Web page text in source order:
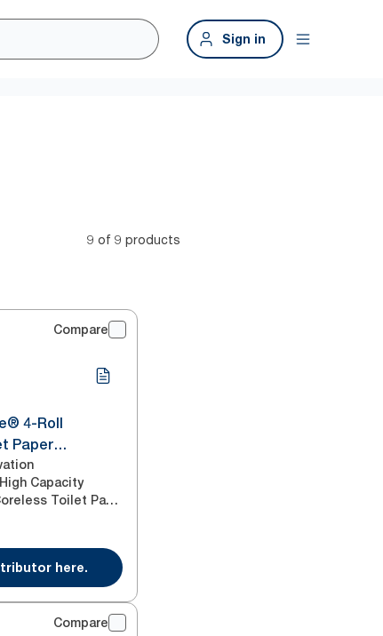
Sign in
9 of 9 products
Compare
4-Roll
Paper
T7/T5
High Capacity
Coreless Toilet Paper
here.
Compare